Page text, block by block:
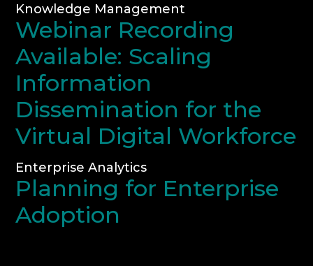
Knowledge Management
Webinar Recording
Available: Scaling
Information
Dissemination for the
Virtual Digital Workforce
Enterprise Analytics
Planning for Enterprise
Adoption